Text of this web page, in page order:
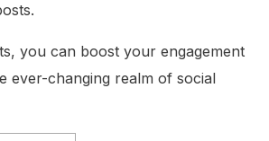
you can boost your engagement
ever-changing realm of social